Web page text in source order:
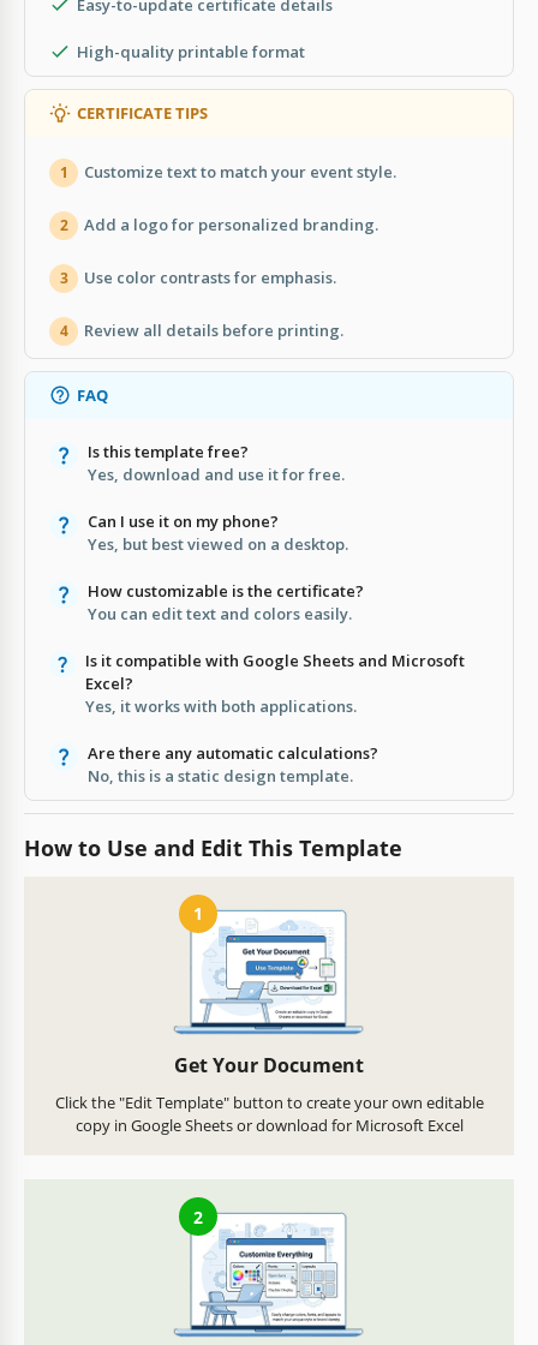
High-quality printable format
CERTIFICATE TIPS
1 Customize text to match your event style.
2 Add a logo for personalized branding.
3 Use color contrasts for emphasis.
4 Review all details before printing.
FAQ
Is this template free?
Yes, download and use it for free.
Can I use it on my phone?
Yes, but best viewed on a desktop.
How customizable is the certificate?
You can edit text and colors easily.
Is it compatible with Google Sheets and Microsoft
Excel?
Yes, it works with both applications.
Are there any automatic calculations?
No, this is a static design template.
How to Use and Edit This Template
1
Get Your Document
Click the "Edit Template" button to create your own editable
copy in Google Sheets or download for Microsoft Excel
2